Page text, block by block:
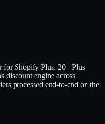
for Shopify Plus. 20+ Plus
discount engine across
processed end-to-end on the